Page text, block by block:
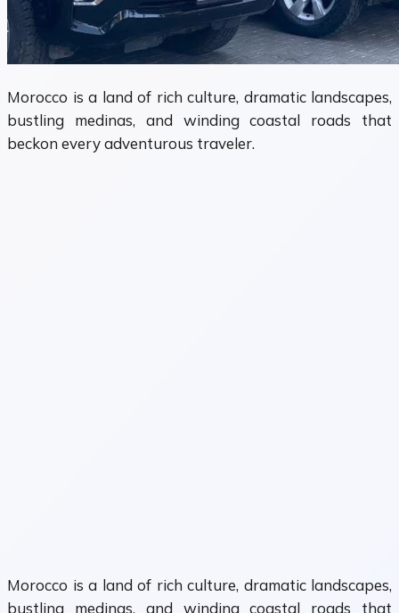
Morocco is a land of rich culture, dramatic landscapes,
bustling medinas, and winding coastal roads that
beckon every adventurous traveler.
Morocco is a land of rich culture, dramatic landscapes,
bustling medinas, and winding coastal roads that